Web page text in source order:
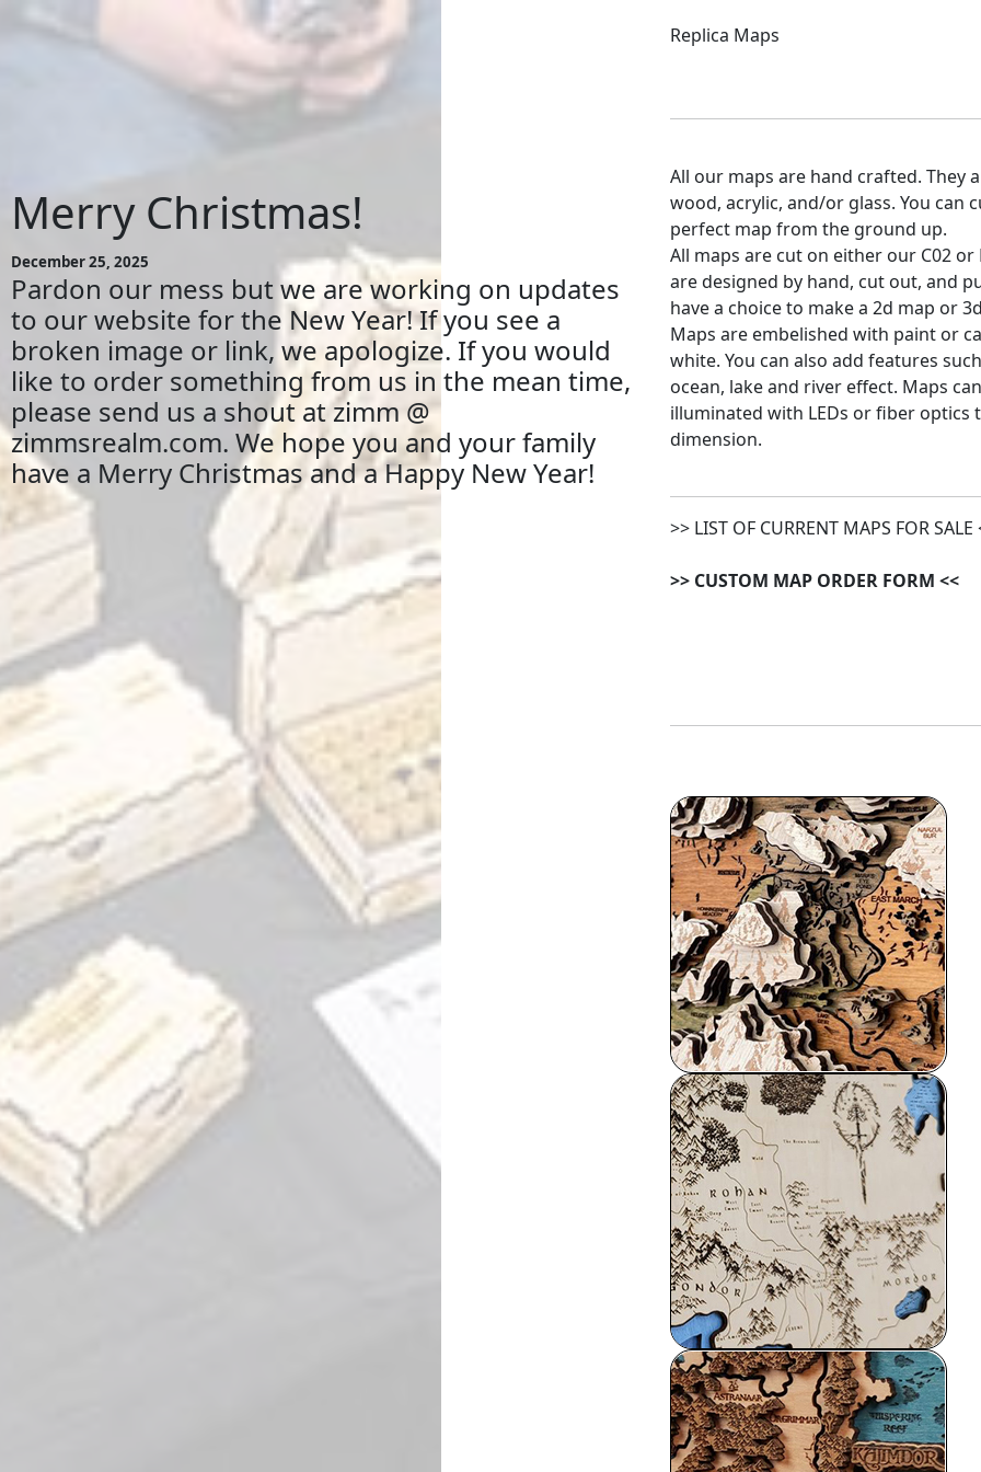
Merry Christmas!
December 25, 2025
Pardon our mess but we are working on updates
to our website for the New Year! If you see a
broken image or link, we apologize. If you would
like to order something from us in the mean time,
please send us a shout at zimm @
zimmsrealm.com. We hope you and your family
have a Merry Christmas and a Happy New Year!
Replica Maps
All our maps are hand crafted. They
wood, acrylic, and/or glass. You can
perfect map from the ground up.
All maps are cut on either our C02 or
are designed by hand, cut out, and
have a choice to make a 2d map or
Maps are embelished with paint or
white. You can also add features
ocean, lake and river effect. Maps
illuminated with LEDs or fiber optics
dimension.
>> LIST OF CURRENT MAPS FOR SALE
>> CUSTOM MAP ORDER FORM <<